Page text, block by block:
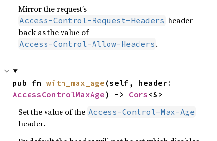
Mirror the request’s
Access-Control-Request-Headers header
back as the value of
Access-Control-Allow-Headers .
pub fn with_max_age
AccessControlMaxAge) -> Cors <S>
Set the value of the Access-Control-Max-Age
header.